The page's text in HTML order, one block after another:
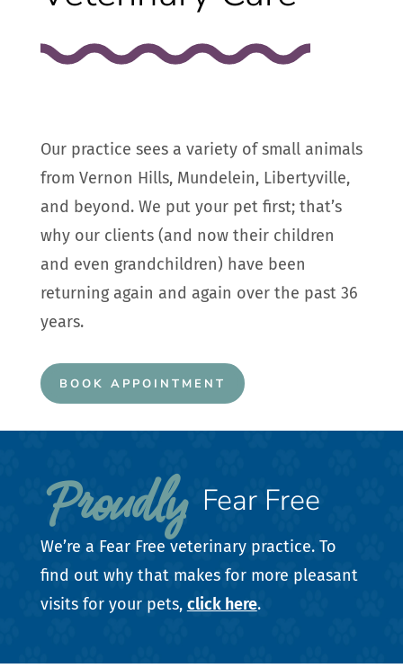
Our practice sees a variety of small animals
from Vernon Hills, Mundelein, Libertyville,
and beyond. We put your pet first; that’s
why our clients (and now their children
and even grandchildren) have been
returning again and again over the past 36
years.
BOOK APPOINTMENT
Proudly Fear Free
We’re a Fear Free veterinary practice. To
find out why that makes for more pleasant
visits for your pets, click here.